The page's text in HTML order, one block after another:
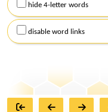
hide 4-letter words
disable word links